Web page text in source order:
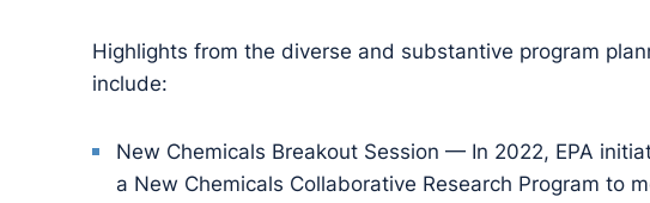
Highlights from the diverse and substantive program
include:
New Chemicals Breakout Session — In 2022, EPA
a New Chemicals Collaborative Research Program to